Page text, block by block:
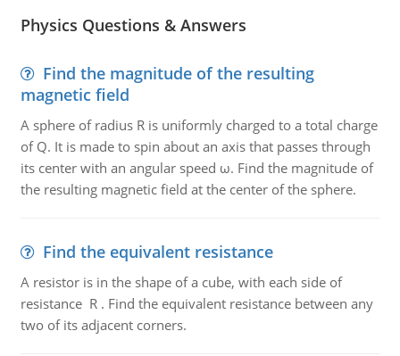
Physics Questions & Answers
Find the magnitude of the resulting
magnetic field
A sphere of radius R is uniformly charged to a total charge
of Q. It is made to spin about an axis that passes through
its center with an angular speed ω. Find the magnitude of
the resulting magnetic field at the center of the sphere.
Find the equivalent resistance
A resistor is in the shape of a cube, with each side of
resistance R . Find the equivalent resistance between any
two of its adjacent corners.